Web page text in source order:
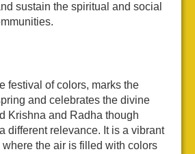
sustain the spiritual and social
festival of colors, marks the
and celebrates the divine
Krishna and Radha though
different relevance. It is a vibrant
the air is filled with colors